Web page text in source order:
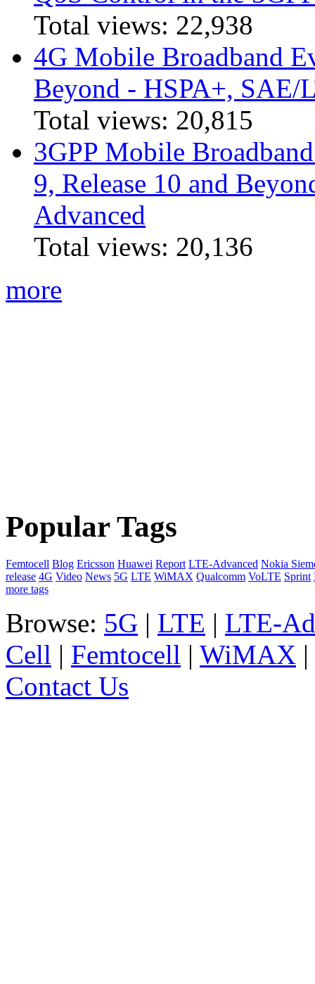
Total views: 22,938
4G Mobile Broadband
Beyond - HSPA+, SAE/
Total views: 20,815
3GPP Mobile
9, Release 10 and
Advanced
Total views: 20,136
more
Popular Tags
Femtocell Blog Ericsson Huawei Report LTE-Advanced Nokia
release 4G Video News 5G LTE WiMAX Qualcomm VoLTE Sprint
more tags
Browse: 5G | LTE | LTE-
Cell | Femtocell | WiMAX |
Contact Us